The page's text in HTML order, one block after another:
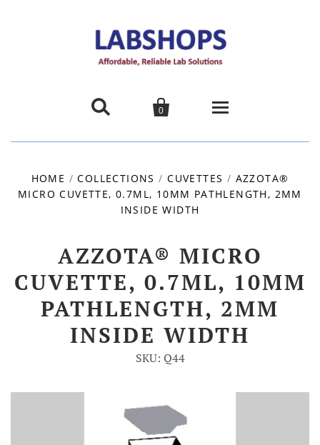
 
0
Products
Contact Us
Account
HOME / COLLECTIONS / CUVETTES / AZZOTA®
MICRO CUVETTE, 0.7ML, 10MM PATHLENGTH, 2MM
INSIDE WIDTH
AZZOTA® MICRO
CUVETTE, 0.7ML, 10MM
PATHLENGTH, 2MM
INSIDE WIDTH
SKU: Q44